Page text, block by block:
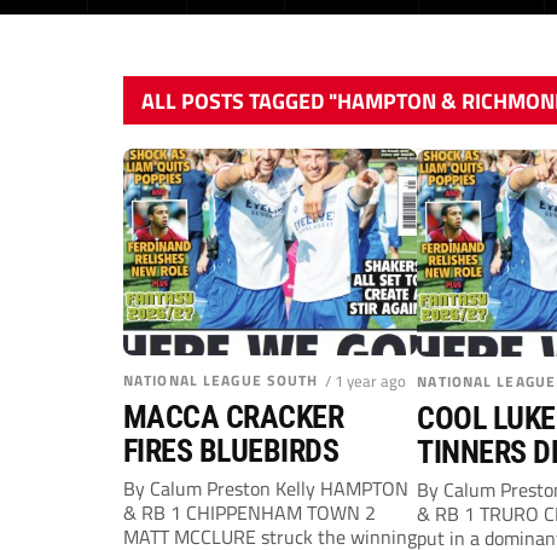
ALL POSTS TAGGED "HAMPTON &
NATIONAL LEAGUE SOUTH / 1 year ago
MACCA CRACKER
FIRES BLUEBIRDS
By Calum Preston Kelly HAMPTON
& RB 1 CHIPPENHAM TOWN 2
MATT MCCLURE struck the winning
NATIONAL
COOL
TINNERS
By Calum
& RB 1 TRURO
put in a